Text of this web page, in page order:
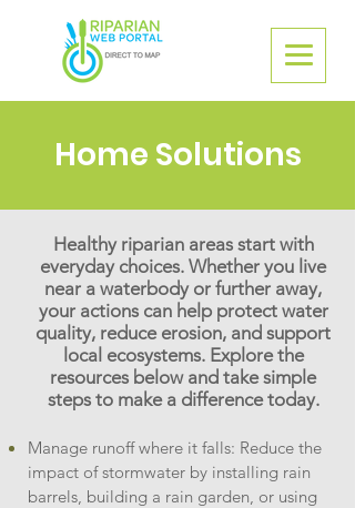
Home Solutions
Healthy riparian areas start with
everyday choices. Whether you live
near a waterbody or further away,
your actions can help protect water
quality, reduce erosion, and support
local ecosystems. Explore the
resources below and take simple
steps to make a difference today.
Manage runoff where it falls: Reduce the
impact of stormwater by installing rain
barrels, building a rain garden, or using